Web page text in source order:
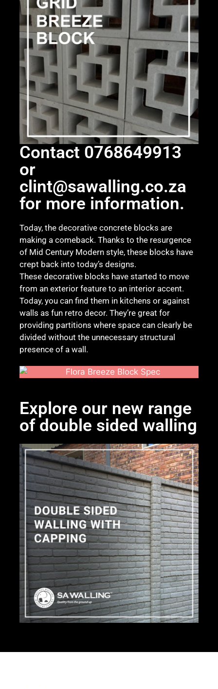
Contact 0768649913
or
clint@sawalling.co.za
for more information.
Today, the decorative concrete blocks are
making a comeback. Thanks to the resurgence
of Mid Century Modern style, these blocks have
crept back into today’s designs.
These decorative blocks have started to move
from an exterior feature to an interior accent.
Today, you can find them in kitchens or against
walls as fun retro decor. They’re great for
providing partitions where space can clearly be
divided without the unnecessary structural
presence of a wall.
Explore our new range
of double sided walling